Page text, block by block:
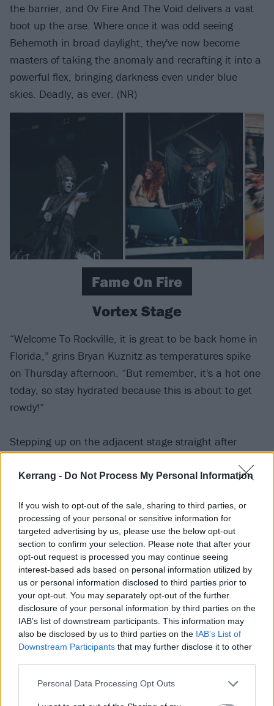
Kerrang - Do Not Process My Personal Information
If you wish to opt-out of the sale, sharing to third parties, or
processing of your personal or sensitive information for
targeted advertising by us, please use the below opt-out
section to confirm your selection. Please note that after your
opt-out request is processed you may continue seeing
interest-based ads based on personal information utilized by
us or personal information disclosed to third parties prior to
your opt-out. You may separately opt-out of the further
disclosure of your personal information by third parties on the
IAB’s list of downstream participants. This information may
also be disclosed by us to third parties on the IAB’s List of
Downstream Participants that may further disclose it to other
Personal Data Processing Opt Outs
the barrier, and Ov Fire And The Void delivers a vast
boot up the arse. Where once it was odd seeing
Behemoth in broad daylight, they've now become
masters of taking the anomaly and recrafting it into a
powerful flex, bringing darkness even under blue
skies. Deadly, as ever. (NR)
Fame On Fire
Vortex Stage
“Welcome To Rockville, it is great to be back home in
Florida,” grins Bryan Kuznitz as temperatures spike
on Thursday afternoon. “But remember, it's a hot one
today, so stay hydrated because this is about to get
rowdy!”
Stepping up on the adjacent stage straight after
may have amusingly overestimated their spot on
Nightmare (The Devil), Plastic Heart and Cut Throat
go down like a slushy Margarita all the same.
Welcome To The Chaos is a particular highlight, its
combination of irresistible melody and tooth-breaking
munchiness suggesting big things to come. (SL)
Amon Amarth
Octane Stage
“You're out there all day in this sun drinking, partying
and having a good time,” says Johan Hegg, cracking a